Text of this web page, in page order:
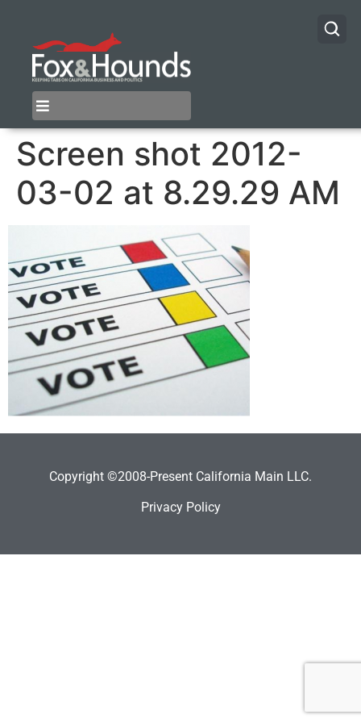
Screen shot 2012-
03-02 at 8.29.29 AM
Copyright ©2008-Present California Main LLC.
Privacy Policy